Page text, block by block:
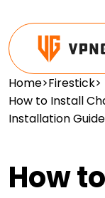
Home>Firestick>
How to Install
Installation Guide
How